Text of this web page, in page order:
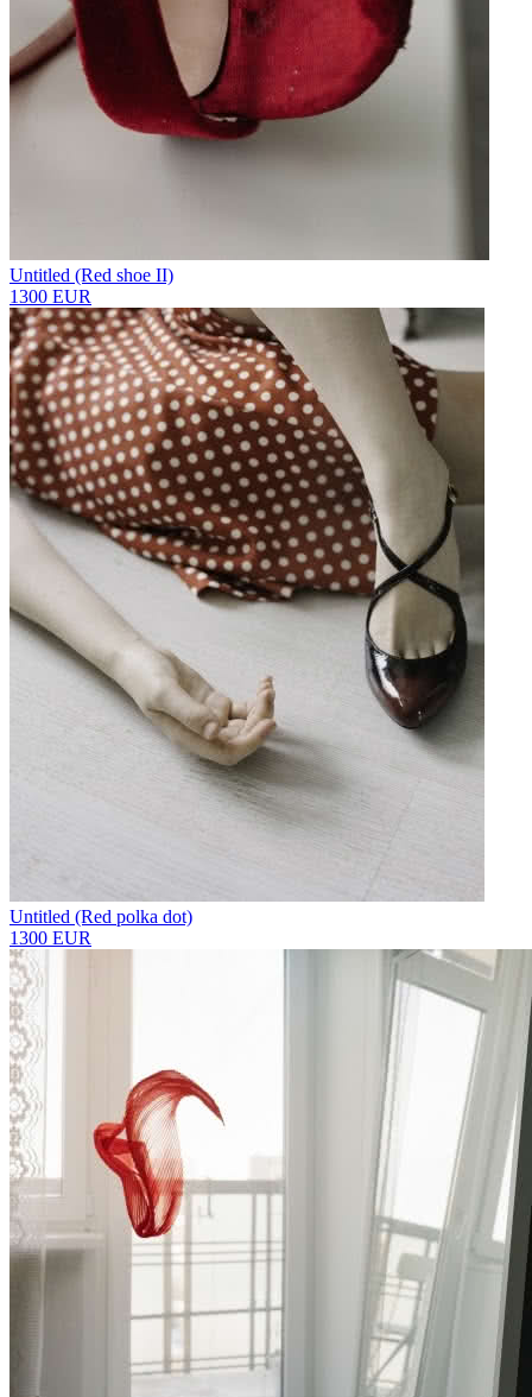
Untitled (Red shoe II)
1300 EUR
Untitled (Red polka dot)
1300 EUR